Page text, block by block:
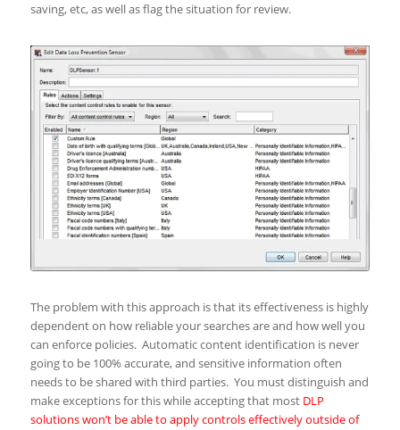
saving, etc, as well as flag the situation for review.
The problem with this approach is that its effectiveness is highly
dependent on how reliable your searches are and how well you
can enforce policies. Automatic content identification is never
going to be 100% accurate, and sensitive information often
needs to be shared with third parties. You must distinguish and
make exceptions for this while accepting that most DLP
solutions won’t be able to apply controls effectively outside of